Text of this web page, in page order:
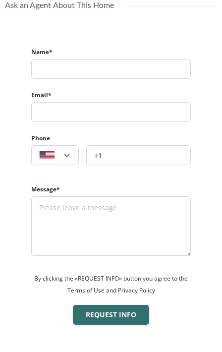
Ask an Agent About This Home
Name*
Email*
Phone
Message*
By clicking the «REQUEST INFO» button you agree to the
Terms of Use and Privacy Policy
REQUEST INFO